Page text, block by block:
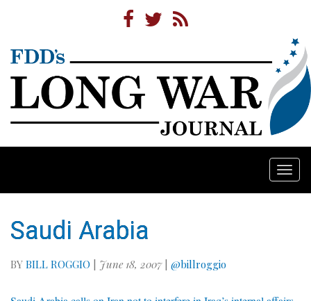
Saudi Arabia
BY BILL ROGGIO | June 18, 2007| @billroggio